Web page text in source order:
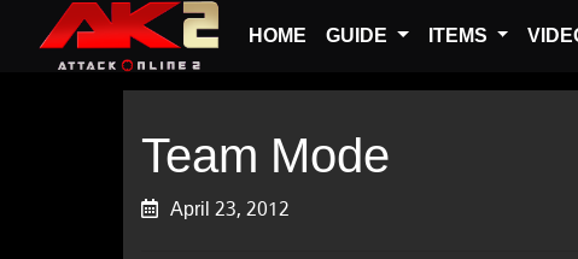
HOME GUIDE ITEMS
Team Mode
April 23, 2012